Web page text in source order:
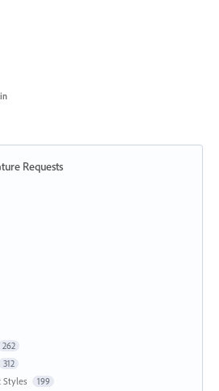
Requests
262
312
Styles 199